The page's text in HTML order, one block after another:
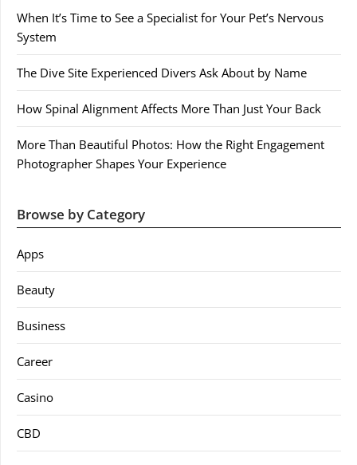
When It’s Time to See a Specialist for Your Pet’s Nervous
System
The Dive Site Experienced Divers Ask About by Name
How Spinal Alignment Affects More Than Just Your Back
More Than Beautiful Photos: How the Right Engagement
Photographer Shapes Your Experience
Browse by Category
Apps
Beauty
Business
Career
Casino
CBD